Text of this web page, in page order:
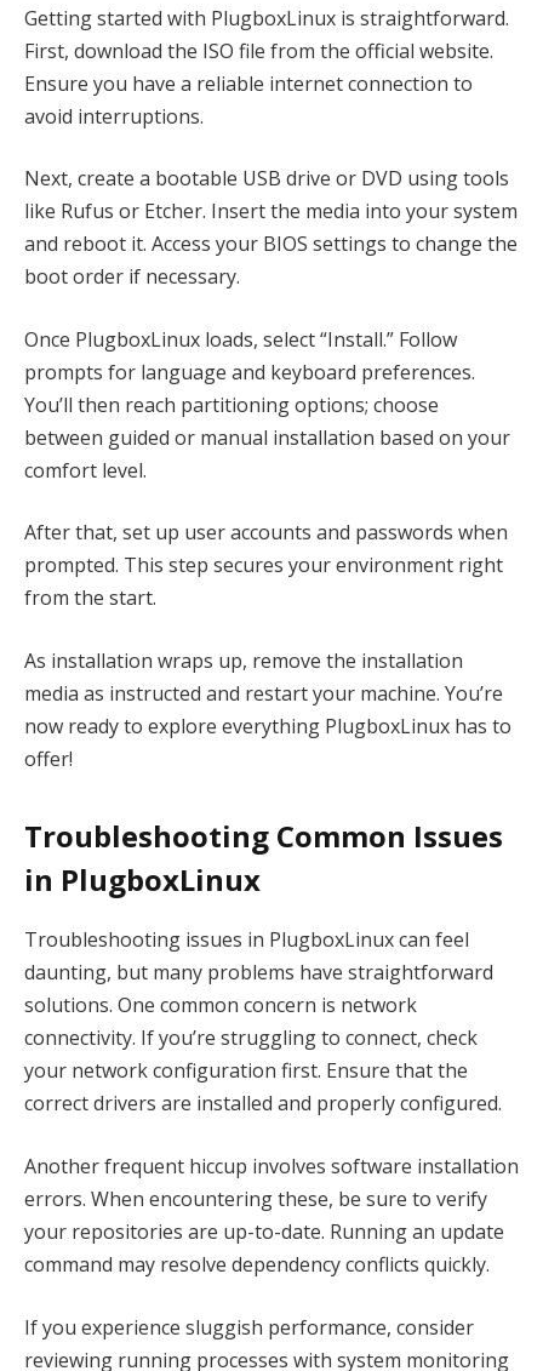
Getting started with PlugboxLinux is straightforward.
First, download the ISO file from the official website.
Ensure you have a reliable internet connection to
avoid interruptions.
Next, create a bootable USB drive or DVD using tools
like Rufus or Etcher. Insert the media into your system
and reboot it. Access your BIOS settings to change the
boot order if necessary.
Once PlugboxLinux loads, select “Install.” Follow
prompts for language and keyboard preferences.
You’ll then reach partitioning options; choose
between guided or manual installation based on your
comfort level.
After that, set up user accounts and passwords when
prompted. This step secures your environment right
from the start.
As installation wraps up, remove the installation
media as instructed and restart your machine. You’re
now ready to explore everything PlugboxLinux has to
offer!
Troubleshooting Common Issues
in PlugboxLinux
Troubleshooting issues in PlugboxLinux can feel
daunting, but many problems have straightforward
solutions. One common concern is network
connectivity. If you’re struggling to connect, check
your network configuration first. Ensure that the
correct drivers are installed and properly configured.
Another frequent hiccup involves software installation
errors. When encountering these, be sure to verify
your repositories are up-to-date. Running an update
command may resolve dependency conflicts quickly.
If you experience sluggish performance, consider
reviewing running processes with system monitoring